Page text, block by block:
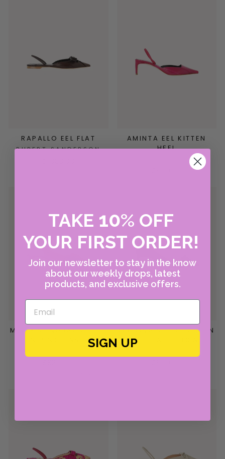
RAPALLO EEL FLAT
RUPERT SANDERSON
AMINTA EEL KITTEN
HEEL
RUPERT SANDERSON
MISTY SLINGBACK HEEL
IN PINK TINSEL
ORTONA SUEDE KITTEN
HEEL WITH BOW
TAKE 10% OFF
YOUR FIRST ORDER!
Join our newsletter to stay in the know
about our weekly drops, latest
products, and exclusive offers.
SIGN UP